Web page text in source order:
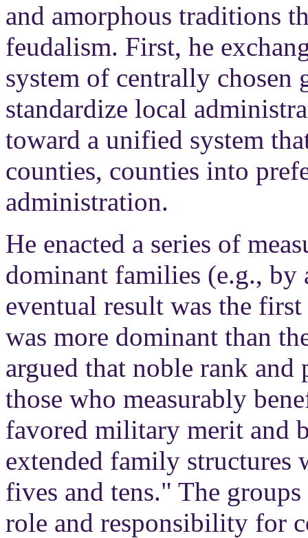
and amorphous traditions
feudalism. First, he
system of centrally chosen
standardize local
toward a unified system
counties, counties into
administration.
He enacted a series of
dominant families (e.g.,
eventual result was the
was more dominant than
argued that noble rank
those who measurably
favored military merit and
extended family
fives and tens." The
role and responsibility for